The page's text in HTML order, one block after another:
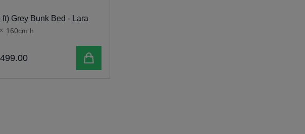
ft) Grey Bunk Bed - Lara
x 160cm h
499.00 Add to cart